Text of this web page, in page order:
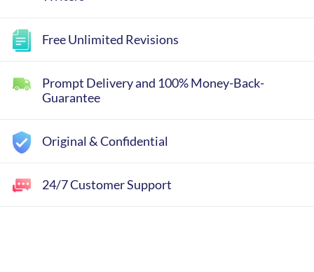
Free Unlimited Revisions
Prompt Delivery and 100% Money-Back-
Guarantee
Original & Confidential
24/7 Customer Support